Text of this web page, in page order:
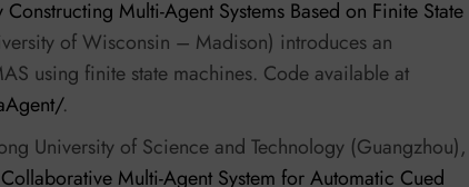
Multi-Agent Systems Based on Finite State
of Wisconsin – Madison) introduces an
using finite state machines. Code available at
.
University of Science and Technology (Guangzhou),
Multi-Agent System for Automatic Cued